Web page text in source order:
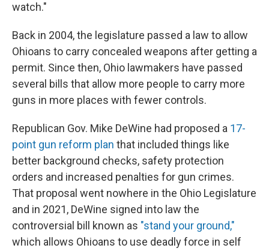
watch."
Back in 2004, the legislature passed a law to allow
Ohioans to carry concealed weapons after getting a
permit. Since then, Ohio lawmakers have passed
several bills that allow more people to carry more
guns in more places with fewer controls.
Republican Gov. Mike DeWine had proposed a 17-
point gun reform plan that included things like
better background checks, safety protection
orders and increased penalties for gun crimes.
That proposal went nowhere in the Ohio Legislature
and in 2021, DeWine signed into law the
controversial bill known as "stand your ground,"
which allows Ohioans to use deadly force in self